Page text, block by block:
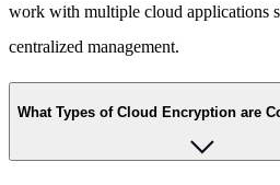
work with multiple cloud applications
centralized management.
What Types of Cloud Encryption are